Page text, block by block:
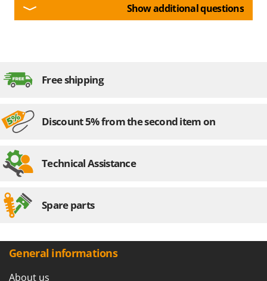
Show additional questions
Free shipping
Discount 5% from the second item on
Technical Assistance
Spare parts
General informations
About us